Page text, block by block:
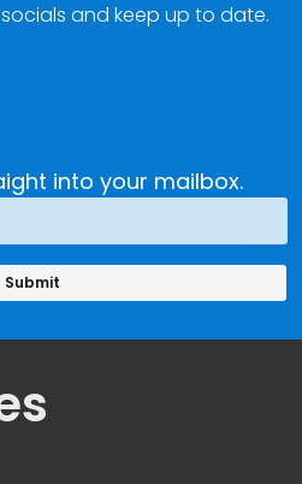
into your mailbox.
and keep up to date.